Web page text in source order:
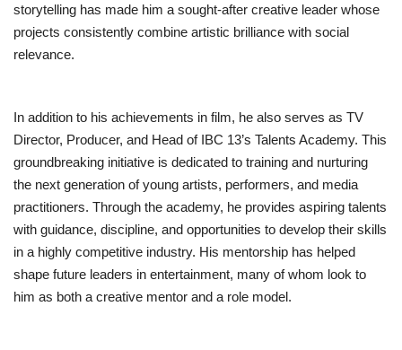
storytelling has made him a sought-after creative leader whose
projects consistently combine artistic brilliance with social
relevance.
In addition to his achievements in film, he also serves as TV
Director, Producer, and Head of IBC 13’s Talents Academy. This
groundbreaking initiative is dedicated to training and nurturing
the next generation of young artists, performers, and media
practitioners. Through the academy, he provides aspiring talents
with guidance, discipline, and opportunities to develop their skills
in a highly competitive industry. His mentorship has helped
shape future leaders in entertainment, many of whom look to
him as both a creative mentor and a role model.